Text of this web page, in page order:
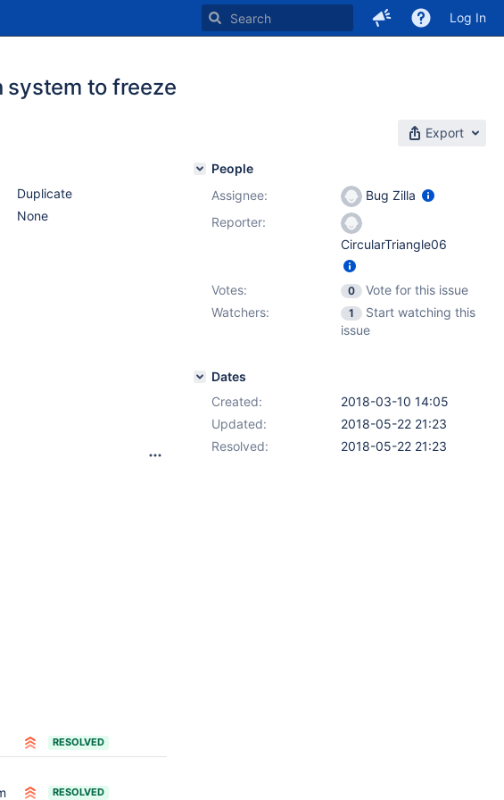
Log In
system to freeze
Export
Duplicate
None
RESOLVED
RESOLVED
People
Assignee:
Bug Zilla
Reporter:
CircularTriangle06
Votes: 0
Vote for this issue
Watchers:
1
Start watching this
issue
Dates
Created:
2018-03-10 14:05
Updated:
2018-05-22 21:23
Resolved:
2018-05-22 21:23